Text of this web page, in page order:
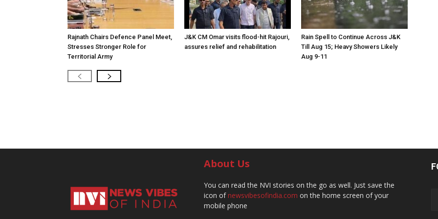
Rajnath Chairs Defence Panel Meet,
Stresses Stronger Role for
Territorial Army
J&K CM Omar visits flood-hit Rajouri,
assures relief and rehabilitation
Rain Spell to Continue Across J&K
Till Aug 15; Heavy Showers Likely
Aug 9-11
About Us
You can read the NVI stories on the go as well. Just save the
icon ofnewsvibesofindia.com on the home screen of your
mobile phone